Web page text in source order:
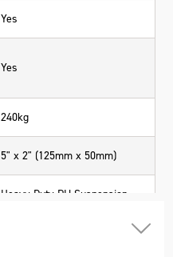
Yes
Yes
240kg
5" x 2" (125mm x 50mm)
Heavy Duty PU Suspension